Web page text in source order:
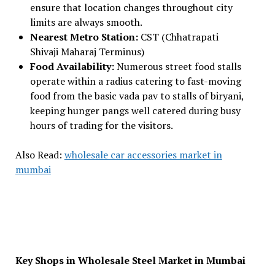
ensure that location changes throughout city
limits are always smooth.
Nearest Metro Station: CST (Chhatrapati
Shivaji Maharaj Terminus)
Food Availability:Numerous street food stalls
operate within a radius catering to fast-moving
food from the basic vada pav to stalls of biryani,
keeping hunger pangs well catered during busy
hours of trading for the visitors.
Also Read: wholesale car accessories market in
mumbai
Key Shops in Wholesale Steel Market in Mumbai